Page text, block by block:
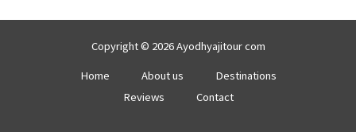
Copyright © 2026 Ayodhyajitour com
Home About us
Destinations
Reviews
Contact